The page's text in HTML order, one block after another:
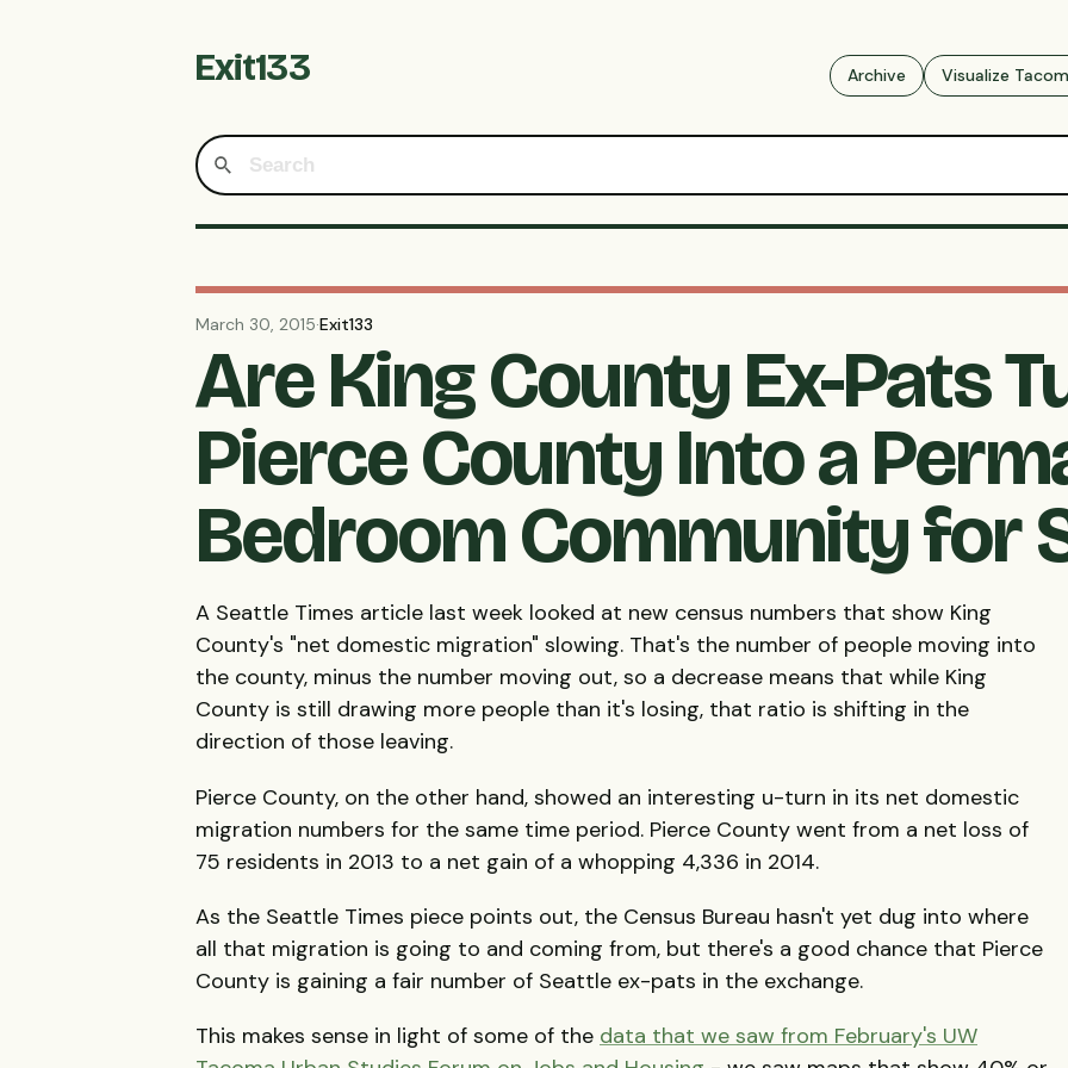
Exit133 Archive Visualize
March 30, 2015·Exit133
Are King County Ex-Pats
Pierce County Into a
Bedroom Community for
A Seattle Times article last week looked at new census numbers that show King
County's "net domestic migration" slowing. That's the number of people moving into
the county, minus the number moving out, so a decrease means that while King
County is still drawing more people than it's losing, that ratio is shifting in the
direction of those leaving.
Pierce County, on the other hand, showed an interesting u-turn in its net domestic
migration numbers for the same time period. Pierce County went from a net loss of
75 residents in 2013 to a net gain of a whopping 4,336 in 2014.
As the Seattle Times piece points out, the Census Bureau hasn't yet dug into where
all that migration is going to and coming from, but there's a good chance that Pierce
County is gaining a fair number of Seattle ex-pats in the exchange.
This makes sense in light of some of the data that we saw from February's UW